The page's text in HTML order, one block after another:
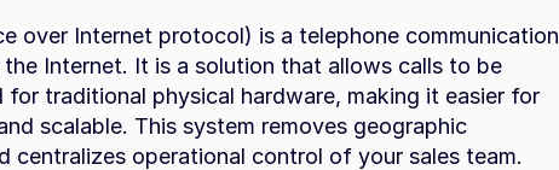
over Internet protocol) is a telephone communication
Internet. It is a solution that allows calls to be
traditional physical hardware, making it easier for
scalable. This system removes geographic
centralizes operational control of your sales team.